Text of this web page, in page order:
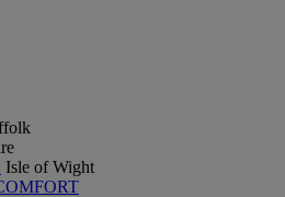
Isle of Wight